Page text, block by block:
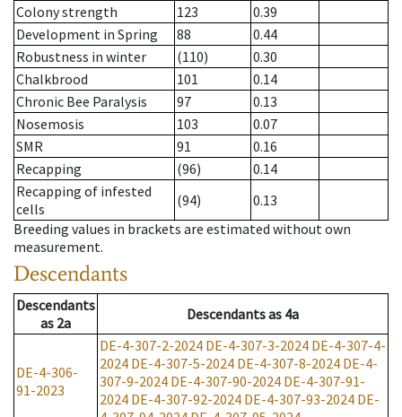
Colony strength
123
0.39
Development in Spring
88
0.44
Robustness in winter
(110)
0.30
Chalkbrood
101
0.14
Chronic Bee Paralysis
97
0.13
Nosemosis
103
0.07
SMR
91
0.16
Recapping
(96)
0.14
Recapping of infested
cells
(94)
0.13
Breeding values in brackets are estimated without own
measurement.
Descendants
Descendants
as 2a Descendantsas 4a
DE-4-306-
91-2023
DE-4-307-2-2024 DE-4-307-3-2024 DE-4-307-4-
2024 DE-4-307-5-2024 DE-4-307-8-2024 DE-4-
307-9-2024 DE-4-307-90-2024 DE-4-307-91-
2024 DE-4-307-92-2024 DE-4-307-93-2024 DE-